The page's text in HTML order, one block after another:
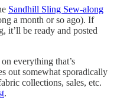
Sandhill Sling Sew-along
a month or so ago). If
it’ll be ready and posted
everything that’s
out somewhat sporadically
collections, sales, etc.
.